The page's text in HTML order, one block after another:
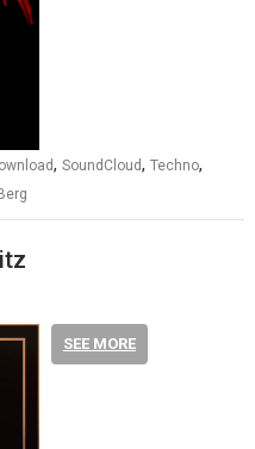
,SoundCloud,Techno,
SEE MORE